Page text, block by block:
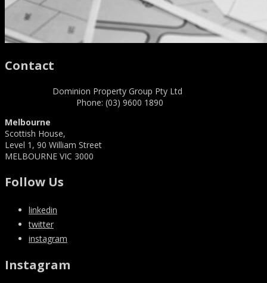
Contact
Dominion Property Group Pty Ltd
Phone: (03) 9600 1890
Melbourne
Scottish House,
Level 1, 90 William Street
MELBOURNE VIC 3000
Follow Us
linkedin
twitter
instagram
Instagram